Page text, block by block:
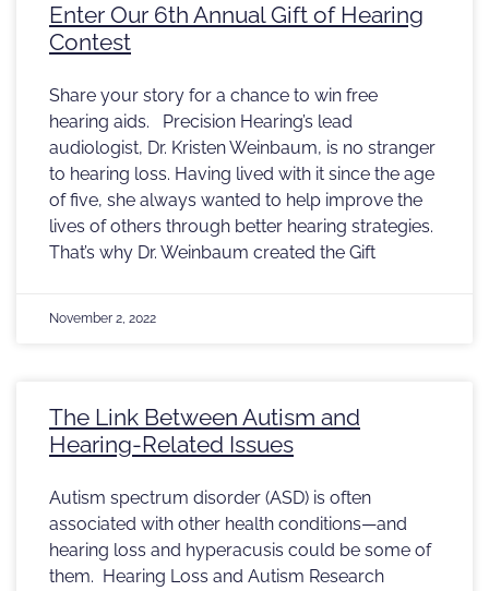
Enter Our 6th Annual Gift of Hearing
Contest
Share your story for a chance to win free
hearing aids. Precision Hearing’s lead
audiologist, Dr. Kristen Weinbaum, is no stranger
to hearing loss. Having lived with it since the age
of five, she always wanted to help improve the
lives of others through better hearing strategies.
That’s why Dr. Weinbaum created the Gift
November 2, 2022
The Link Between Autism and
Hearing-Related Issues
Autism spectrum disorder (ASD) is often
associated with other health conditions—and
hearing loss and hyperacusis could be some of
them. Hearing Loss and Autism Research